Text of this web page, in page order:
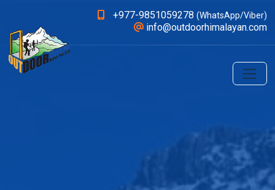
+977-9851059278 (WhatsApp/Viber)
info@outdoorhimalayan.com